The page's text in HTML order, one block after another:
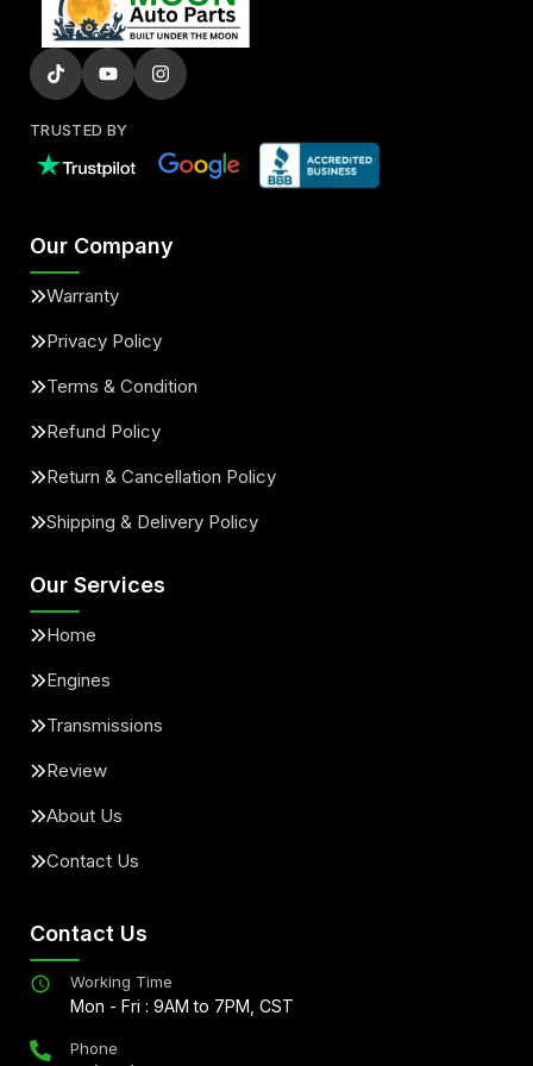
TRUSTED BY
Our Company
Warranty
Privacy Policy
Terms & Condition
Refund Policy
Return & Cancellation Policy
Shipping & Delivery Policy
Our Services
Home
Engines
Transmissions
Review
About Us
Contact Us
Contact Us
Working Time
Mon - Fri : 9AM to 7PM, CST
Phone